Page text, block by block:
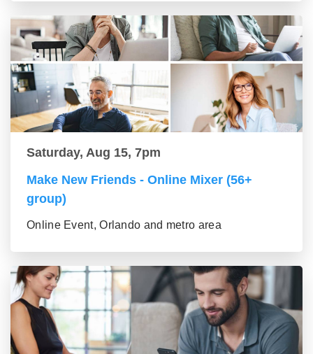
Saturday, Aug 15, 7pm
Make New Friends - Online Mixer (56+
group)
Online Event, Orlando and metro area